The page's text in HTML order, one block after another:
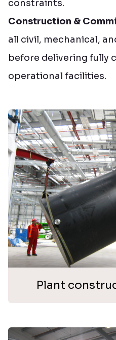
constraints.
Construction &
all civil, mechanical,
before delivering fully
operational facilities.
Plant